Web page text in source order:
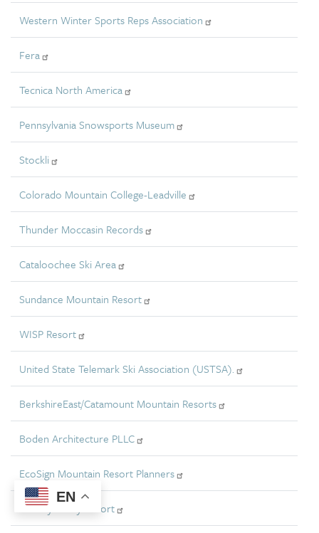
EN
Western Winter Sports Reps Association
Fera
Tecnica North America
Pennsylvania Snowsports Museum
Stockli
Colorado Mountain College-Leadville
Thunder Moccasin Records
Cataloochee Ski Area
Sundance Mountain Resort
WISP Resort
United State Telemark Ski Association (USTSA).
BerkshireEast/Catamount Mountain Resorts
Boden Architecture PLLC
EcoSign Mountain Resort Planners
Holiday Valley Resort